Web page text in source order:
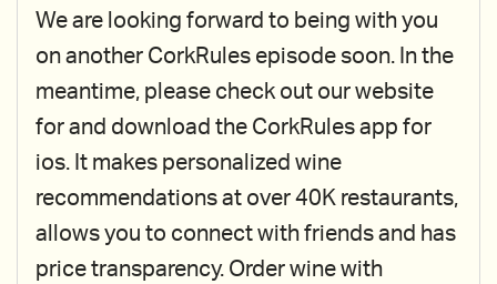
We are looking forward to being with you
on another CorkRules episode soon. In the
meantime, please check out our website
for and download the CorkRules app for
ios. It makes personalized wine
recommendations at over 40K restaurants,
allows you to connect with friends and has
price transparency. Order wine with